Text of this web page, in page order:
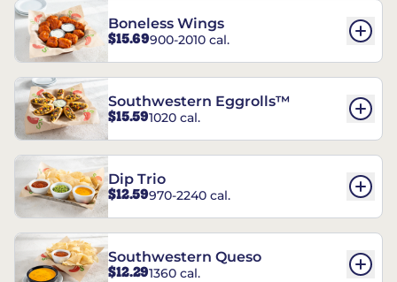
Boneless Wings
$15.69900-2010 cal.
Southwestern Eggrolls™
$15.591020 cal.
Dip Trio
$12.59970-2240 cal.
Southwestern Queso
$12.291360 cal.